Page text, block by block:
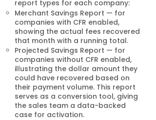
report types for each company:
Merchant Savings Report — for
companies with CFR enabled,
showing the actual fees recovered
that month with a running total.
Projected Savings Report — for
companies without CFR enabled,
illustrating the dollar amount they
could have recovered based on
their payment volume. This report
serves as a conversion tool, giving
the sales team a data-backed
case for activation.